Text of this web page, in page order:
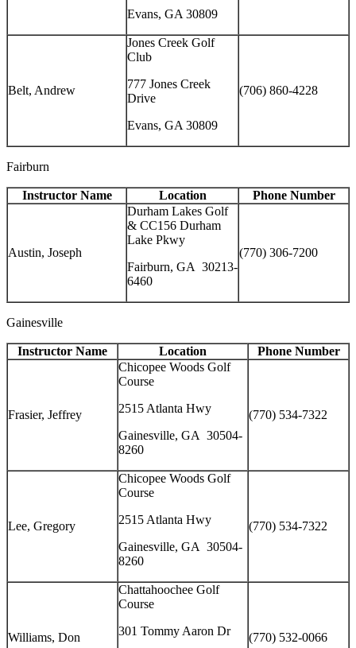
Evans, GA 30809
Belt, Andrew
Jones Creek Golf
Club
777 Jones Creek
Drive
Evans, GA 30809
(706) 860-4228
Fairburn
Instructor Name Location Phone Number
Austin, Joseph
Durham Lakes Golf
& CC156 Durham
Lake Pkwy
Fairburn, GA 30213-
6460
(770) 306-7200
Gainesville
Instructor Name Location Phone Number
Frasier, Jeffrey
Chicopee Woods Golf
Course
2515 Atlanta Hwy
Gainesville, GA 30504-
8260
(770) 534-7322
Lee, Gregory
Chicopee Woods Golf
Course
2515 Atlanta Hwy
Gainesville, GA 30504-
8260
(770) 534-7322
Williams, Don
Chattahoochee Golf
Course
301 Tommy Aaron Dr
(770) 532-0066